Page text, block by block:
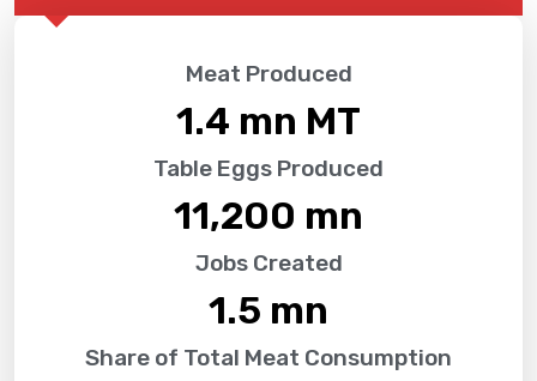
Meat Produced
1.4 mn MT
Table Eggs Produced
11,200 mn
Jobs Created
1.5 mn
Share of Total Meat Consumption